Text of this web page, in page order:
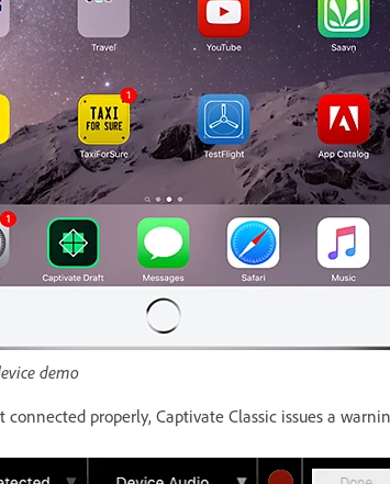
demo
connected properly, Captivate Classic issues a